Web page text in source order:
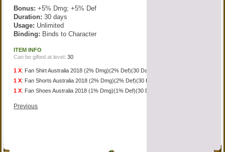
Bonus: +5% Dmg; +5% Def
Duration: 30 days
Usage: Unlimited
Binding: Binds to Character
ITEM INFO
Can be gifted at level:30
1 X: Fan Shirt Australia 2018 (2% Dmg)(2% Def)(30 Days)
1 X: Fan Shorts Australia 2018 (2% Dmg)(2% Def)(30 Days)
1 X: Fan Shoes Australia 2018 (1% Dmg)(1% Def)(30 Days)
Previous